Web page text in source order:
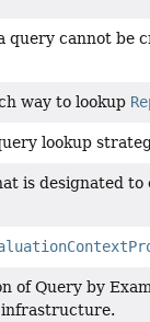
query cannot be
way to lookup
lookup
is designated to
of Query by
infrastructure.